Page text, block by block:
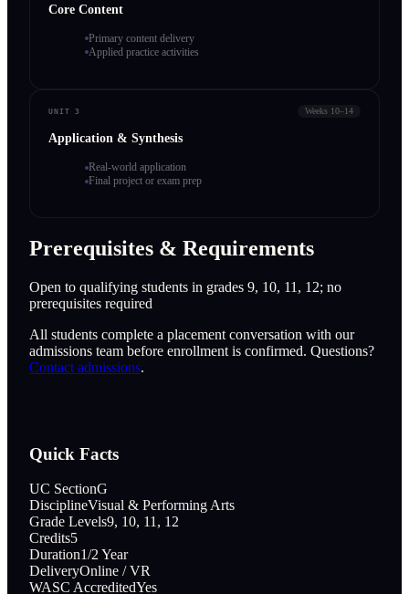
Core Content
Primary content delivery
Applied practice activities
UNIT 3 Weeks 10–14
Application & Synthesis
Real-world application
Final project or exam prep
Prerequisites & Requirements
Open to qualifying students in grades 9, 10, 11, 12; no
prerequisites required
All students complete a placement conversation with our
admissions team before enrollment is confirmed. Questions?
Contact admissions.
Quick Facts
UC SectionG
DisciplineVisual & Performing Arts
Grade Levels9, 10, 11, 12
Credits5
Duration1/2 Year
DeliveryOnline / VR
WASC AccreditedYes